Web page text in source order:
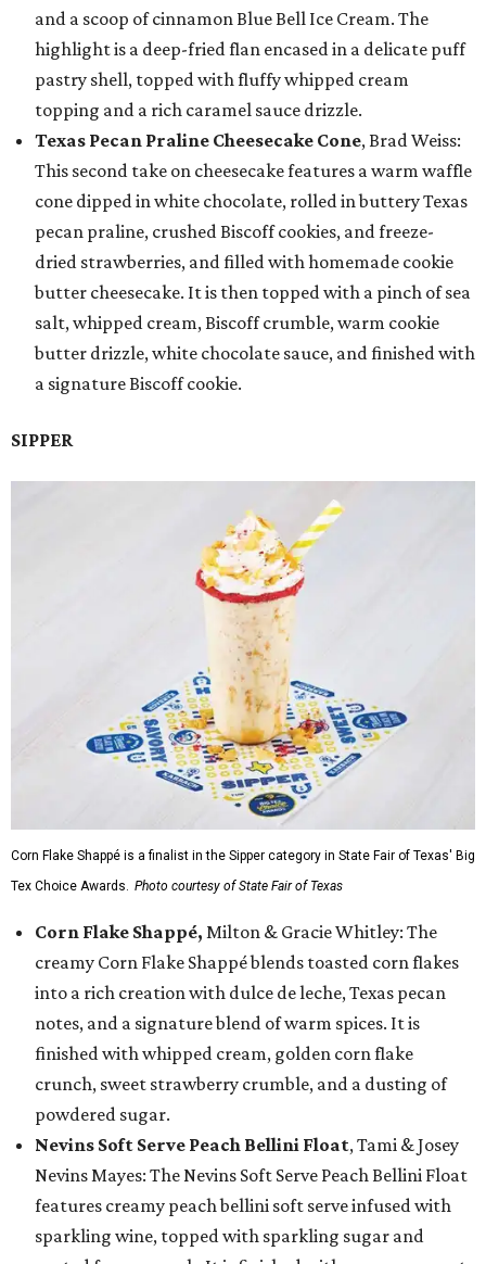
and a scoop of cinnamon Blue Bell Ice Cream. The
highlight is a deep-fried flan encased in a delicate puff
pastry shell, topped with fluffy whipped cream
topping and a rich caramel sauce drizzle.
Texas Pecan Praline Cheesecake Cone, Brad Weiss:
This second take on cheesecake features a warm waffle
cone dipped in white chocolate, rolled in buttery Texas
pecan praline, crushed Biscoff cookies, and freeze-
dried strawberries, and filled with homemade cookie
butter cheesecake. It is then topped with a pinch of sea
salt, whipped cream, Biscoff crumble, warm cookie
butter drizzle, white chocolate sauce, and finished with
a signature Biscoff cookie.
SIPPER
Corn Flake Shappé is a finalist in the Sipper category in State Fair of Texas' Big
Tex Choice Awards. Photo courtesy of State Fair of Texas
Corn Flake Shappé, Milton & Gracie Whitley: The
creamy Corn Flake Shappé blends toasted corn flakes
into a rich creation with dulce de leche, Texas pecan
notes, and a signature blend of warm spices. It is
finished with whipped cream, golden corn flake
crunch, sweet strawberry crumble, and a dusting of
powdered sugar.
Nevins Soft Serve Peach Bellini Float, Tami & Josey
Nevins Mayes: The Nevins Soft Serve Peach Bellini Float
features creamy peach bellini soft serve infused with
sparkling wine, topped with sparkling sugar and